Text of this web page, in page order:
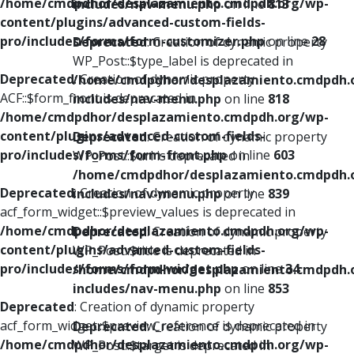
content/plugins/advanced-custom-fields-
pro/includes/forms/form-customizer.phpon line28
Deprecated: Creation of dynamic property
ACF::$form_front is deprecated in
/home/cmdpdhor/desplazamiento.cmdpdh.org/wp-
content/plugins/advanced-custom-fields-
pro/includes/forms/form-front.phpon line 603
Deprecated: Creation of dynamic property
acf_form_widget::$preview_values is deprecated in
/home/cmdpdhor/desplazamiento.cmdpdh.org/wp-
content/plugins/advanced-custom-fields-
pro/includes/forms/form-widget.phpon line34
Deprecated: Creation of dynamic property
acf_form_widget::$preview_reference is deprecated in
/home/cmdpdhor/desplazamiento.cmdpdh.org/wp-
includes/nav-menu.phpon line813
Deprecated: Creation of dynamic property
WP_Post::$type_label is deprecated in
/home/cmdpdhor/
includes/nav-menu.php on line 818
Deprecated: Creation of dynamic property
WP_Post::$url is deprecated in
/home/cmdpdhor/
includes/nav-menu.phpon line 839
Deprecated: Creation of dynamic property
WP_Post::$title is deprecated in
/home/cmdpdhor/
includes/nav-menu.php on line 853
Deprecated: Creation of dynamic property
WP_Post::$target is deprecated in